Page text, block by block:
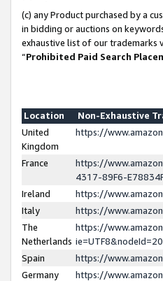
(c) any Product purchased by a
in bidding or auctions on
exhaustive list of our trademarks
“Prohibited Paid Search
Location
Non-Exhaustive
United
Kingdom
https://
France
https://
4317-89F6-
Ireland
https://
Italy
https://
The
Netherlands
https://
Spain
https://
Germany
https://